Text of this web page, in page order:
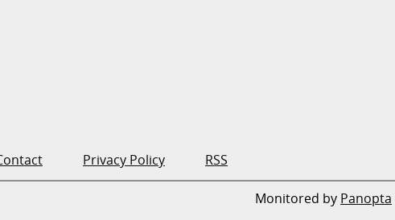
Privacy Policy RSS
Monitored by Panopta